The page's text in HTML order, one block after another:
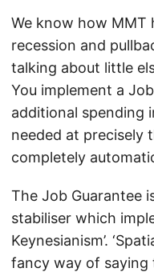
We know how MMT
recession and
talking about little
You implement a
additional spending
needed at precisely
completely
The Job Guarantee
stabiliser which
Keynesianism’.
fancy way of saying